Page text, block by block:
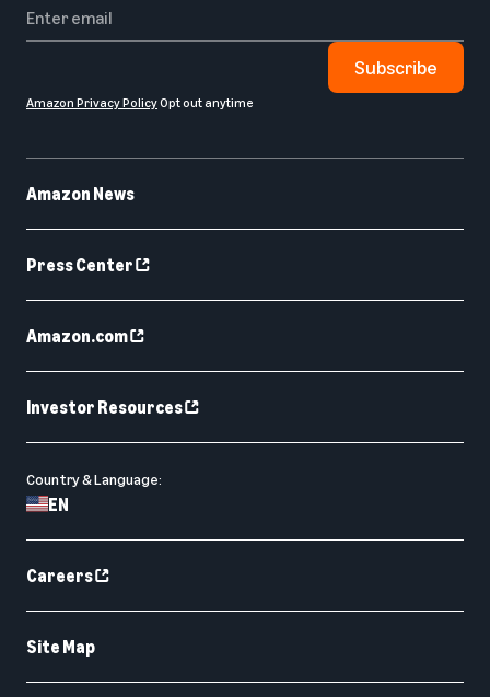
Amazon News
Press Center
Amazon.com
Investor Resources
Country & Language:
EN
Careers
Site Map
Subscribe
Amazon Privacy PolicyOpt out anytime